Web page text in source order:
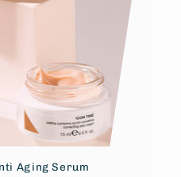
Aging Serum